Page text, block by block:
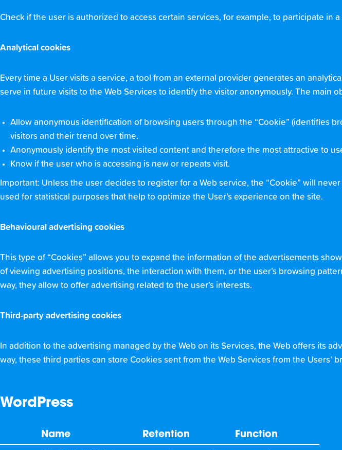
Check if the user is authorized to access certain services, for example, to participate in a
Analytical cookies
Every time a User visits a service, a tool from an external provider generates an
serve in future visits to the Web Services to identify the visitor anonymously. The main
Allow anonymous identification of browsing users through the “Cookie” (identifies
visitors and their trend over time.
Anonymously identify the most visited content and therefore the most attractive to
Know if the user who is accessing is new or repeats visit.
Important: Unless the user decides to register for a Web service, the “Cookie” will
used for statistical purposes that help to optimize the User’s experience on the site.
Behavioural advertising cookies
This type of “Cookies” allows you to expand the information of the advertisements
of viewing advertising positions, the interaction with them, or the user’s browsing
way, they allow to offer advertising related to the user’s interests.
Third-party advertising cookies
In addition to the advertising managed by the Web on its Services, the Web offers its
way, these third parties can store Cookies sent from the Web Services from the Users’
WordPress
Name Retention Function